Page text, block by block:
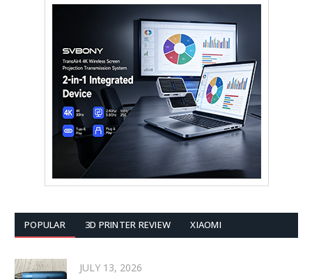
POPULAR 3D PRINTER REVIEW XIAOMI
JULY 13, 2026